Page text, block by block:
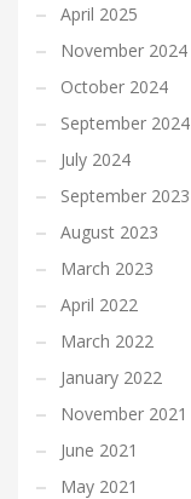
April 2025
November 2024
October 2024
September 2024
July 2024
September 2023
August 2023
March 2023
April 2022
March 2022
January 2022
November 2021
June 2021
May 2021